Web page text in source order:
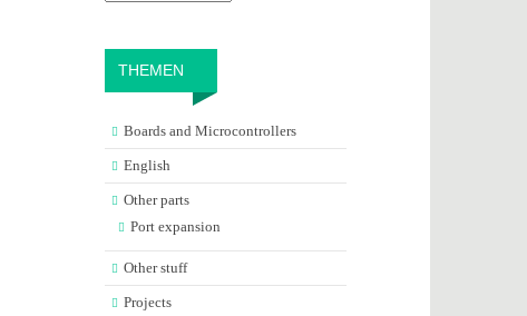
THEMEN
Boards and Microcontrollers
English
Other parts
Port expansion
Other stuff
Projects